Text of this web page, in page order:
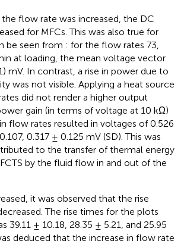
the flow rate was increased, the DC
for MFCs. This was also true for
be seen from : for the flow rates 73,
at loading, the mean voltage vector
mV. In contrast, a rise in power due to
was not visible. Applying a heat source
did not render a higher output
gain (in terms of voltage at 10 kΩ)
flow rates resulted in voltages of 0.526
0.317 ± 0.125 mV (SD). This was
to the transfer of thermal energy
by the fluid flow in and out of the
it was observed that the rise
The rise times for the plots
39.11 ± 10.18, 28.35 ± 5.21, and 25.95
deduced that the increase in flow rate